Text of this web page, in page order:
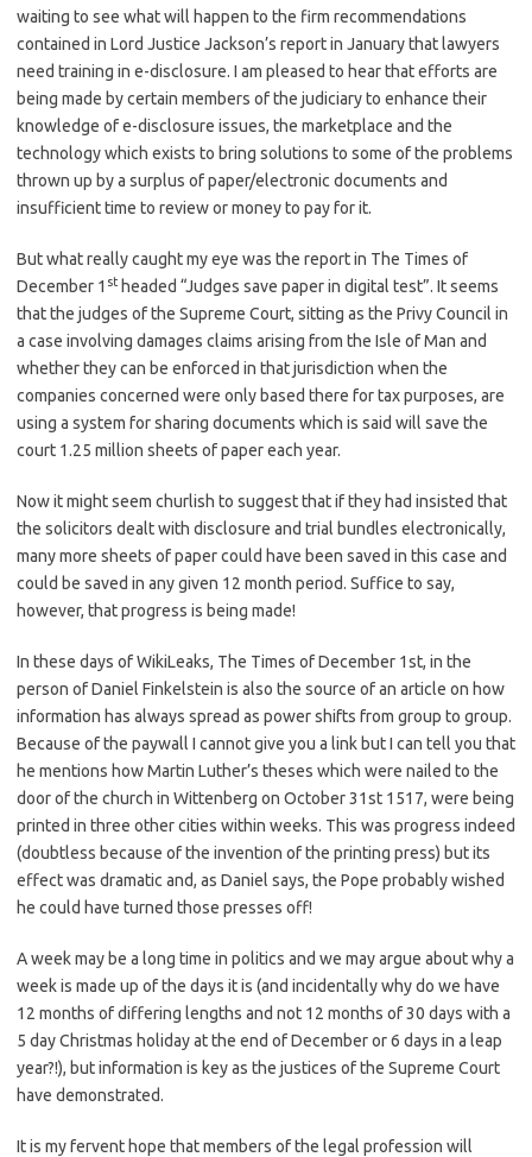
waiting to see what will happen to the firm recommendations
contained in Lord Justice Jackson’s report in January that lawyers
need training in e-disclosure. I am pleased to hear that efforts are
being made by certain members of the judiciary to enhance their
knowledge of e-disclosure issues, the marketplace and the
technology which exists to bring solutions to some of the problems
thrown up by a surplus of paper/electronic documents and
insufficient time to review or money to pay for it.
But what really caught my eye was the report in The Times of
December 1 st headed “Judges save paper in digital test”. It seems
that the judges of the Supreme Court, sitting as the Privy Council in
a case involving damages claims arising from the Isle of Man and
whether they can be enforced in that jurisdiction when the
companies concerned were only based there for tax purposes, are
using a system for sharing documents which is said will save the
court 1.25 million sheets of paper each year.
Now it might seem churlish to suggest that if they had insisted that
the solicitors dealt with disclosure and trial bundles electronically,
many more sheets of paper could have been saved in this case and
could be saved in any given 12 month period. Suffice to say,
however, that progress is being made!
In these days of WikiLeaks, The Times of December 1st, in the
person of Daniel Finkelstein is also the source of an article on how
information has always spread as power shifts from group to group.
Because of the paywall I cannot give you a link but I can tell you that
he mentions how Martin Luther’s theses which were nailed to the
door of the church in Wittenberg on October 31st 1517, were being
printed in three other cities within weeks. This was progress indeed
(doubtless because of the invention of the printing press) but its
effect was dramatic and, as Daniel says, the Pope probably wished
he could have turned those presses off!
A week may be a long time in politics and we may argue about why a
week is made up of the days it is (and incidentally why do we have
12 months of differing lengths and not 12 months of 30 days with a
5 day Christmas holiday at the end of December or 6 days in a leap
year?!), but information is key as the justices of the Supreme Court
have demonstrated.
It is my fervent hope that members of the legal profession will